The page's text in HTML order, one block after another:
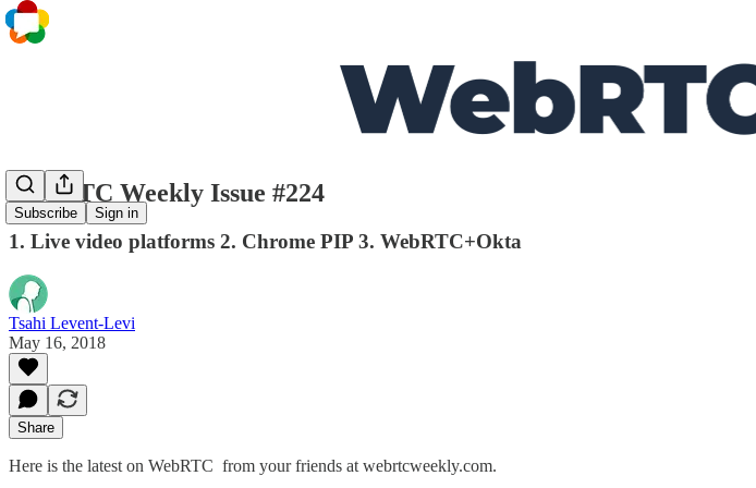
Subscribe Sign in
WebRTC Weekly Issue #224
1. Live video platforms 2. Chrome PIP 3. WebRTC+Okta
Tsahi Levent-Levi
May 16, 2018
Share
Here is the latest on WebRTC from your friends at webrtcweekly.com.